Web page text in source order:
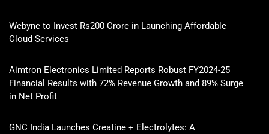
Webyne to Invest Rs200 Crore in Launching Affordable
Cloud Services
Aimtron Electronics Limited Reports Robust FY2024-25
Financial Results with 72% Revenue Growth and 89% Surge
in Net Profit
GNC India Launches Creatine + Electrolytes: A